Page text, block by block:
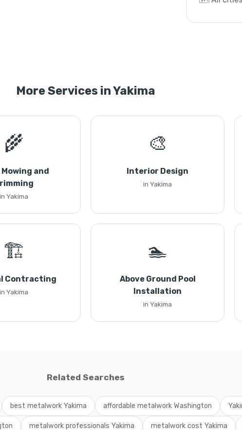
More Services in Yakima
🌾
Mowing and
in Yakima
🎨
Interior Design
in Yakima
🏗️
Contracting
in Yakima
🏊
Above Ground Pool
Installation
in Yakima
Related Searches
best metalwork Yakima affordable metalwork Washington
metalwork professionals Yakima metalwork cost Yakima